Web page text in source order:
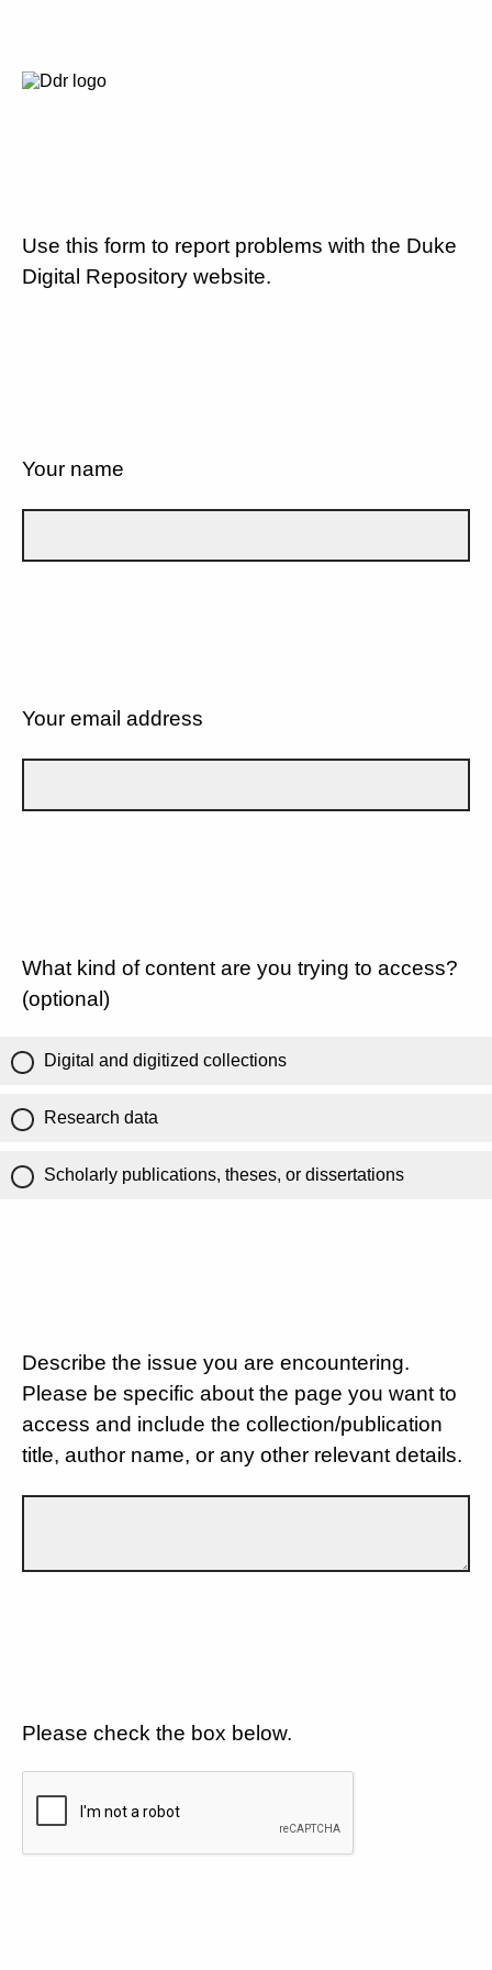
Use this form to report problems with the Duke
Digital Repository website.
Your name
Your email address
What kind of content are you trying to access?
(optional)
Digital and digitized collections
Research data
Scholarly publications, theses, or dissertations
Describe the issue you are encountering.
Please be specific about the page you want to
access and include the collection/publication
title, author name, or any other relevant details.
Please check the box below.